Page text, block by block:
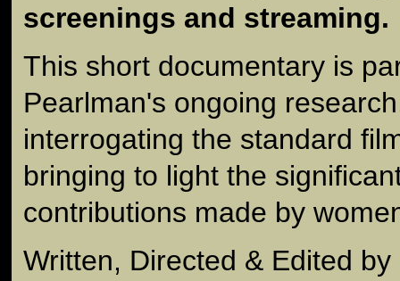
screenings and streaming.
This short documentary is
Pearlman's ongoing
interrogating the standard
bringing to light the
contributions made by
Written, Directed & Edited